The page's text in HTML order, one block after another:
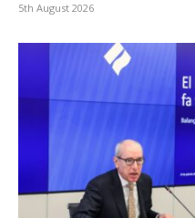
5th August 2026